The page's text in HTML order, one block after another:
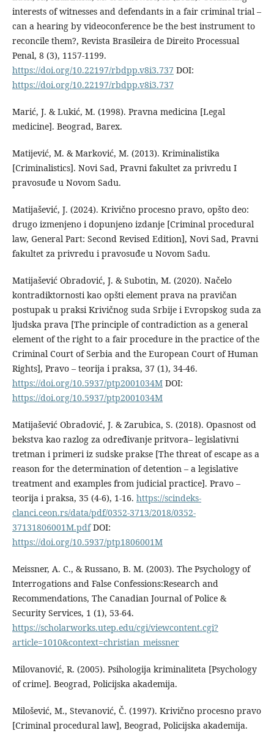
interests of witnesses and defendants in a fair criminal trial –
can a hearing by videoconference be the best instrument to
reconcile them?, Revista Brasileira de Direito Processual
Penal, 8 (3), 1157-1199.
https://doi.org/10.22197/rbdpp.v8i3.737 DOI:
https://doi.org/10.22197/rbdpp.v8i3.737
Marić, J. & Lukić, M. (1998). Pravna medicina [Legal
medicine]. Beograd, Barex.
Matijević, M. & Marković, M. (2013). Kriminalistika
[Criminalistics]. Novi Sad, Pravni fakultet za privredu I
pravosuđe u Novom Sadu.
Matijašević, J. (2024). Krivično procesno pravo, opšto deo:
drugo izmenjeno i dopunjeno izdanje [Criminal procedural
law, General Part: Second Revised Edition], Novi Sad, Pravni
fakultet za privredu i pravosuđe u Novom Sadu.
Matijašević Obradović, J. & Subotin, M. (2020). Načelo
kontradiktornosti kao opšti element prava na pravičan
postupak u praksi Krivičnog suda Srbije i Evropskog suda za
ljudska prava [The principle of contradiction as a general
element of the right to a fair procedure in the practice of the
Criminal Court of Serbia and the European Court of Human
Rights], Pravo – teorija i praksa, 37 (1), 34-46.
https://doi.org/10.5937/ptp2001034MDOI:
https://doi.org/10.5937/ptp2001034M
Matijašević Obradović, J. & Zarubica, S. (2018). Opasnost od
bekstva kao razlog za određivanje pritvora– legislativni
tretman i primeri iz sudske prakse [The threat of escape as a
reason for the determination of detention – a legislative
treatment and examples from judicial practice]. Pravo –
teorija i praksa, 35 (4-6), 1-16. https://scindeks-
clanci.ceon.rs/data/pdf/0352-3713/2018/0352-
37131806001M.pdfDOI:
https://doi.org/10.5937/ptp1806001M
Meissner, A. C., & Russano, B. M. (2003). The Psychology of
Interrogations and False Confessions:Research and
Recommendations, The Canadian Journal of Police &
Security Services, 1 (1), 53-64.
https://scholarworks.utep.edu/cgi/viewcontent.cgi?
article=1010&context=christian_meissner
Milovanović, R. (2005). Psihologija kriminaliteta [Psychology
of crime]. Beograd, Policijska akademija.
Milošević, M., Stevanović, Č. (1997). Krivično procesno pravo
[Criminal procedural law], Beograd, Policijska akademija.